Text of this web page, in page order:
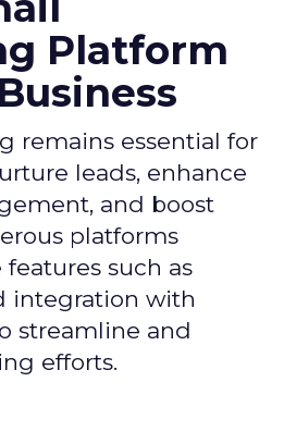
Platform
remains essential for
leads, enhance
and boost
platforms
such as
integration with
streamline and
efforts.